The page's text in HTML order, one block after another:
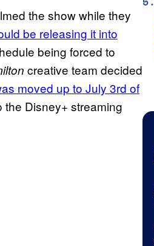
the show while they
be releasing it into
being forced to
creative team decided
moved up to July 3rd of
Disney+ streaming